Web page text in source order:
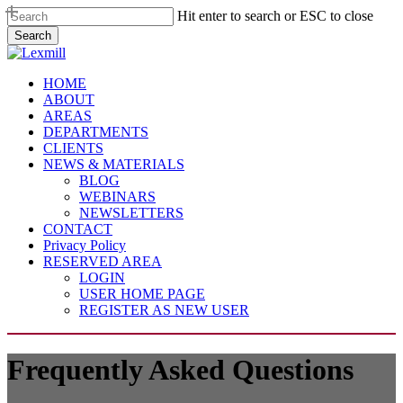
Skip
to
main
content
Hit enter to search or ESC to close
Search
Close
Menu
HOME
ABOUT
AREAS
DEPARTMENTS
CLIENTS
NEWS & MATERIALS
BLOG
WEBINARS
NEWSLETTERS
CONTACT
Privacy Policy
RESERVED AREA
LOGIN
USER HOME PAGE
REGISTER AS NEW USER
Frequently Asked Questions